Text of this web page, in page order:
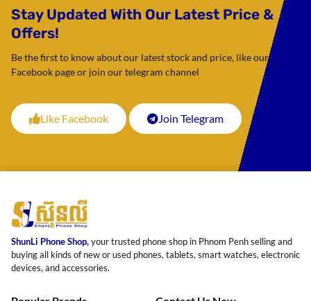
Stay Updated With Our Latest Price &
Offers!
Be the first to know about our latest stock and price, like our
Facebook page or join our telegram channel
Like Facebook Join Telegram
ShunLi Phone Shop,your trusted phone shop in Phnom Penh selling and
buying all kinds of new or used phones, tablets, smart watches, electronic
devices, and accessories.